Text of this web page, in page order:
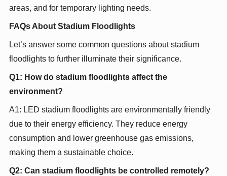
areas, and for temporary lighting needs.
FAQs About Stadium Floodlights
Let’s answer some common questions about stadium
floodlights to further illuminate their significance.
Q1: How do stadium floodlights affect the
environment?
A1: LED stadium floodlights are environmentally friendly
due to their energy efficiency. They reduce energy
consumption and lower greenhouse gas emissions,
making them a sustainable choice.
Q2: Can stadium floodlights be controlled remotely?